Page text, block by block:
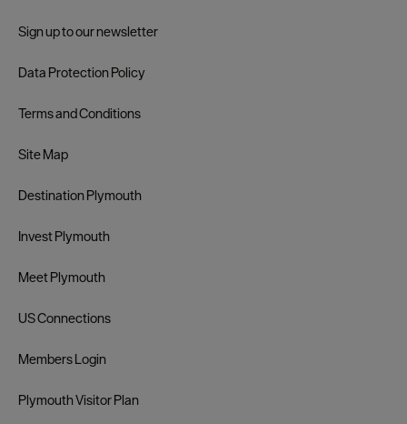
Sign up to our newsletter
Data Protection Policy
Terms and Conditions
Site Map
Destination Plymouth
Invest Plymouth
Meet Plymouth
US Connections
Members Login
Plymouth Visitor Plan